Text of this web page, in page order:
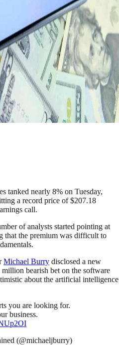
tanked nearly 8% on Tuesday,
a record price of $207.18
call.
of analysts started pointing at
that the premium was difficult to
Michael Burry disclosed a new
bearish bet on the software
about the artificial intelligence
you are looking for.
business.
(@michaeljburry)